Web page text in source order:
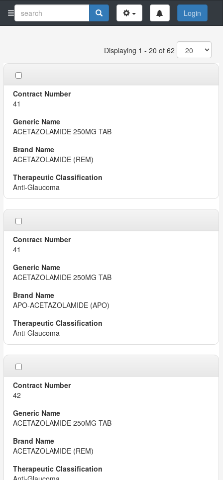
Login
Displaying 1 - 20 of 62
41
ACETAZOLAMIDE 250MG TAB
ACETAZOLAMIDE (REM)
Anti-Glaucoma
41
ACETAZOLAMIDE 250MG TAB
APO-ACETAZOLAMIDE (APO)
Anti-Glaucoma
42
ACETAZOLAMIDE 250MG TAB
ACETAZOLAMIDE (REM)